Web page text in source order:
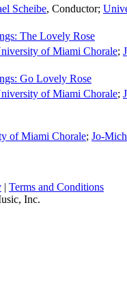
Scheibe, Conductor;
The Lovely Rose
of Miami Chorale;
Go Lovely Rose
of Miami Chorale;
of Miami Chorale; Jo-
| Terms and Conditions
Inc.